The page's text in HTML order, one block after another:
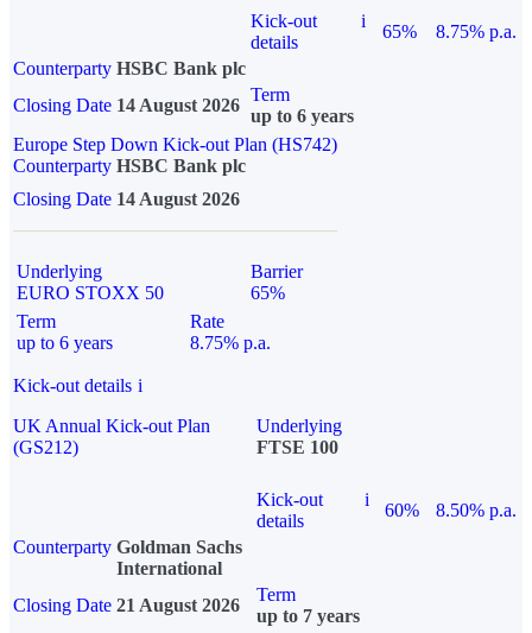
Kick-out
details
i
65%
8.75% p.a.
Counterparty HSBC Bank plc
Closing Date 14 August 2026
Term
up to 6 years
Europe Step Down Kick-out Plan (HS742)
Counterparty HSBC Bank plc
Closing Date 14 August 2026
Underlying
EURO STOXX 50
Barrier
65%
Term
up to 6 years
Rate
8.75% p.a.
Kick-out details i
UK Annual Kick-out Plan
(GS212)
Underlying
FTSE 100
Kick-out
details
i
60%
8.50% p.a.
Counterparty Goldman Sachs
International
Closing Date 21 August 2026
Term
up to 7 years